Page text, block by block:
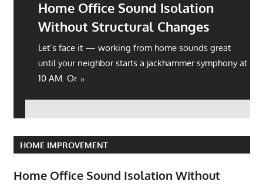
Home Office Sound Isolation
Without Structural Changes
Let’s face it — working from home sounds great
until your neighbor starts a jackhammer symphony at
10 AM. Or
HOME IMPROVEMENT
Home Office Sound Isolation Without